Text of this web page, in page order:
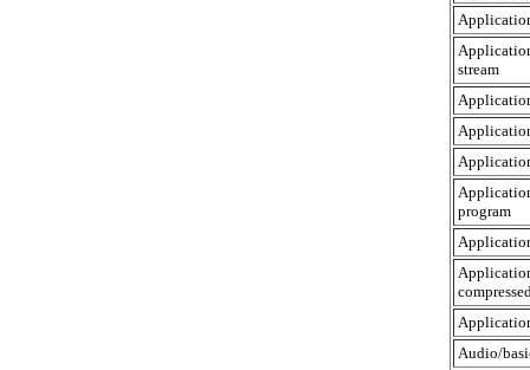
stream
program
Audio/